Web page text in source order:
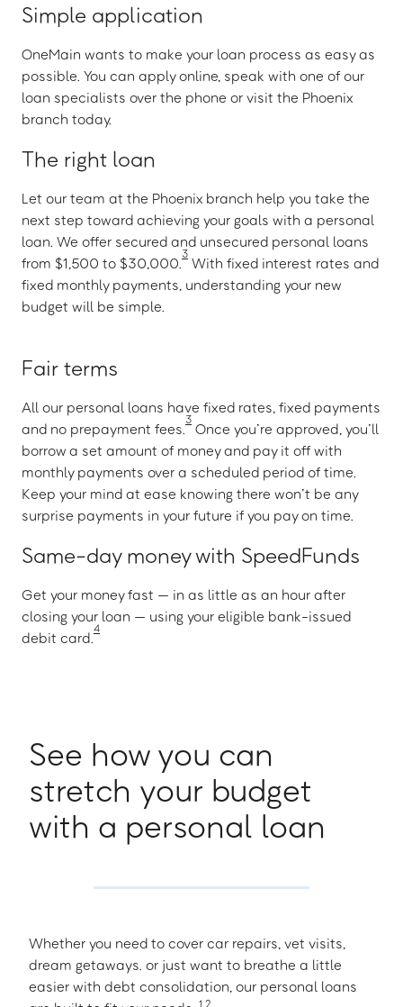
Simple application
OneMain wants to make your loan process as easy as
possible. You can apply online, speak with one of our
loan specialists over the phone or visit the Phoenix
branch today.
The right loan
Let our team at the Phoenix branch help you take the
next step toward achieving your goals with a personal
loan. We offer secured and unsecured personal loans
from $1,500 to $30,000.
3
With fixed interest rates and
fixed monthly payments, understanding your new
budget will be simple.
Fair terms
All our personal loans have fixed rates, fixed payments
and no prepayment fees.
3
Once you’re approved, you’ll
borrow a set amount of money and pay it off with
monthly payments over a scheduled period of time.
Keep your mind at ease knowing there won’t be any
surprise payments in your future if you pay on time.
Same-day money with SpeedFunds
Get your money fast — in as little as an hour after
closing your loan — using your eligible bank-issued
debit card.
4
See how you can
stretch your budget
with a personal loan
Whether you need to cover car repairs, vet visits,
dream getaways. or just want to breathe a little
easier with debt consolidation, our personal loans
1 2